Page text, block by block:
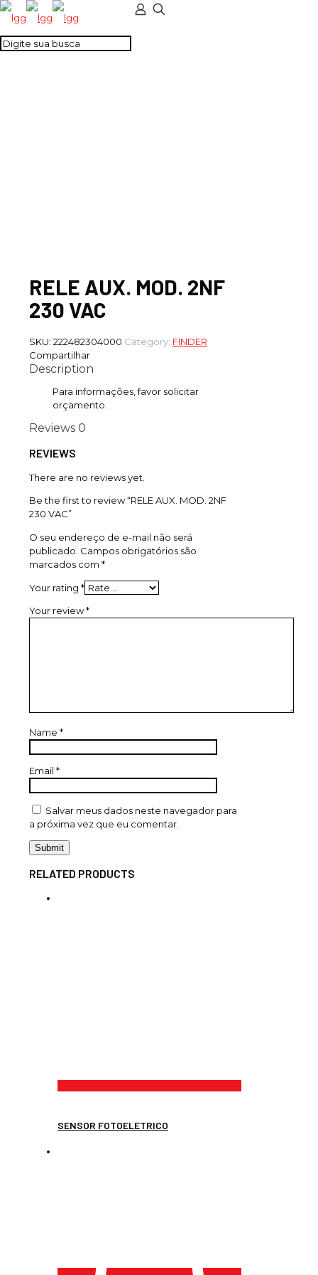
RELE AUX. MOD. 2NF
230 VAC
SKU: 222482304000 Category: FINDER
Compartilhar
Description
Para informações, favor solicitar
orçamento.
Reviews 0
REVIEWS
There are no reviews yet.
Be the first to review “RELE AUX. MOD. 2NF
230 VAC”
O seu endereço de e-mail não será
publicado. Campos obrigatórios são
marcados com *
Your rating *
Your review*
Name *
Email *
Salvar meus dados neste navegador para
a próxima vez que eu comentar.
RELATED PRODUCTS
SENSOR FOTOELETRICO